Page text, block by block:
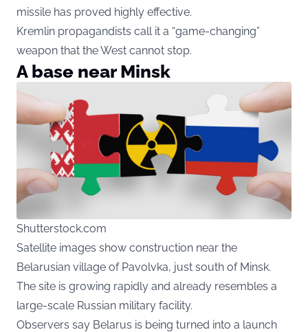
missile has proved highly effective.
Kremlin propagandists call it a “game-changing”
weapon that the West cannot stop.
A base near Minsk
Shutterstock.com
Satellite images show construction near the
Belarusian village of Pavolvka, just south of Minsk.
The site is growing rapidly and already resembles a
large-scale Russian military facility.
Observers say Belarus is being turned into a launch